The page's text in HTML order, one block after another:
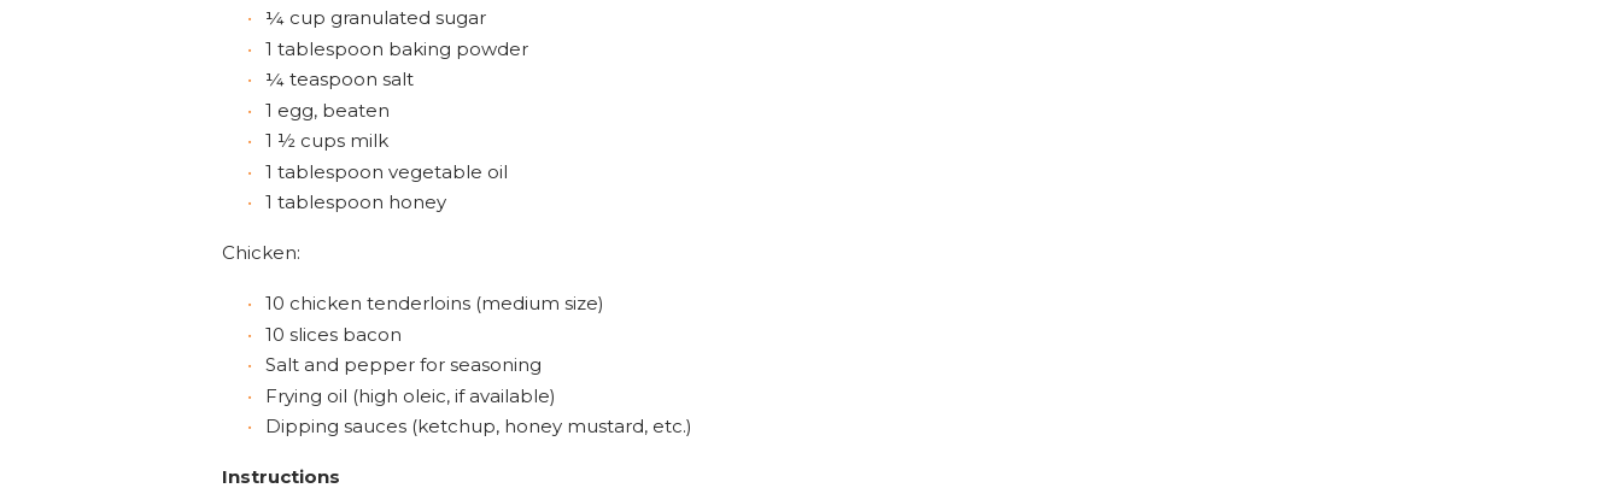
¼ cup granulated sugar
1 tablespoon baking powder
¼ teaspoon salt
1 egg, beaten
1 ½ cups milk
1 tablespoon vegetable oil
1 tablespoon honey
Chicken:
10 chicken tenderloins (medium size)
10 slices bacon
Salt and pepper for seasoning
Frying oil (high oleic, if available)
Dipping sauces (ketchup, honey mustard, etc.)
Instructions